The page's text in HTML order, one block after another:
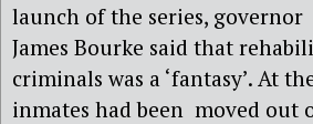
launch of the series, governor
James Bourke said that
criminals was a ‘fantasy’. At
inmates had been moved out